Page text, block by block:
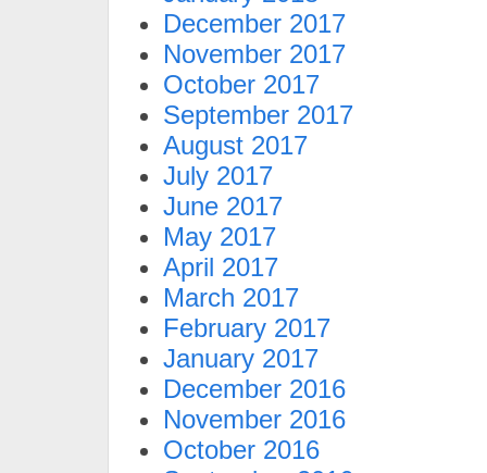
December 2017
November 2017
October 2017
September 2017
August 2017
July 2017
June 2017
May 2017
April 2017
March 2017
February 2017
January 2017
December 2016
November 2016
October 2016